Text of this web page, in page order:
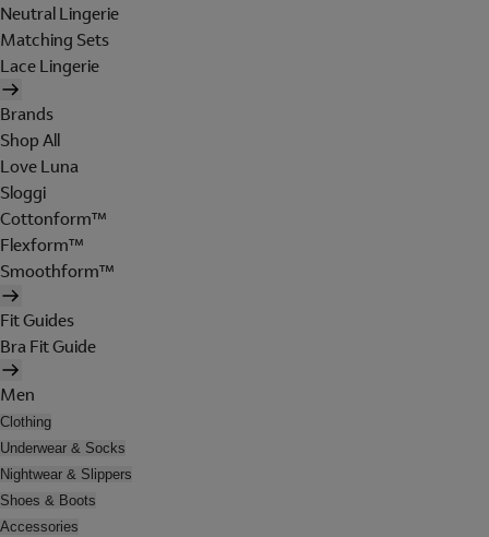
Neutral Lingerie
Matching Sets
Lace Lingerie
Brands
Shop All
Love Luna
Sloggi
Cottonform™
Flexform™
Smoothform™
Fit Guides
Bra Fit Guide
Men
Clothing
Underwear & Socks
Nightwear & Slippers
Shoes & Boots
Accessories